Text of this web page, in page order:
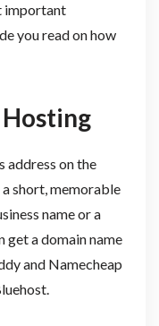
important
you read on how
address on the
short, memorable
name or a
get a domain name
and Namecheap